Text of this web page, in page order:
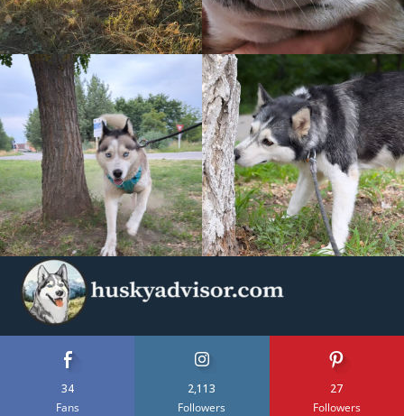
34
Fans
2,113
Followers
27
Followers